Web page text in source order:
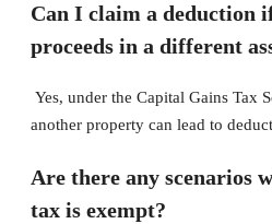
Can I claim a deduction
proceeds in a different
Yes, under the Capital Gains Tax
another property can lead to
Are there any scenarios
tax is exempt?